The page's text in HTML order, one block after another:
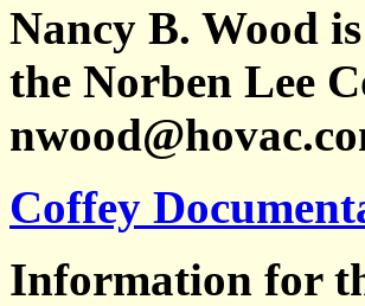
Nancy B. Wood
the Norben Lee
Coffey
Information for